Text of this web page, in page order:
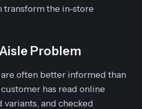
transform the in-store
Problem
are often better informed than
has read online
and checked